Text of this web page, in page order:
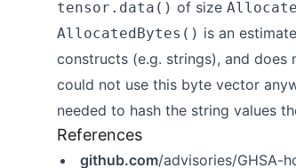
tensor.data() of size
AllocatedBytes() is an
constructs (e.g. strings), and
could not use this byte vector
needed to hash the string values
References
github.com/advisories/GHSA-